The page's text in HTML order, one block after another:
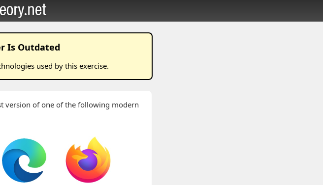
Is Outdated
used by thisexercise.
version of one of the following modern